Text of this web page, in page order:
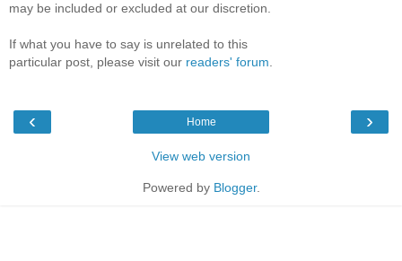
may be included or excluded at our discretion.
If what you have to say is unrelated to this
particular post, please visit our readers' forum
‹ ›
Home
View web version
Powered by Blogger.